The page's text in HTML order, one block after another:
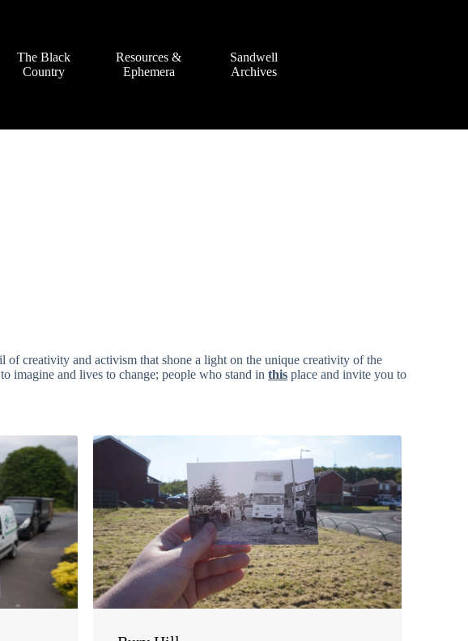
The Black
Country
Resources &
Ephemera
Sandwell
Archives
creativity and activism that shone a light on the unique creativity of the
imagine and lives to change; people who stand in this place and invite you to